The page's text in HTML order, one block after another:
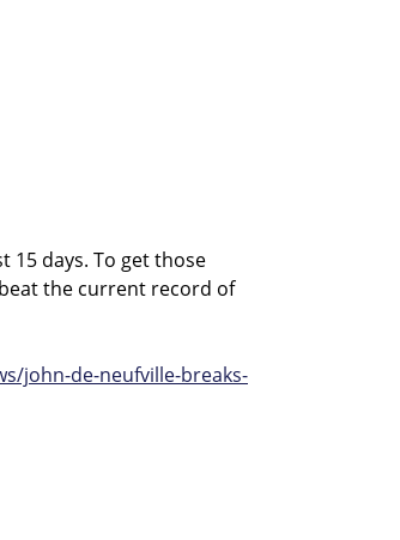
15 days. To get those
the current record of
john-de-neufville-breaks-